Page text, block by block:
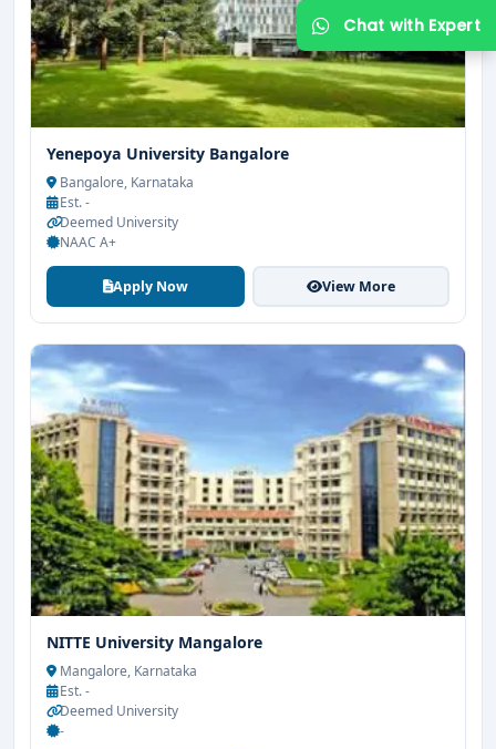
Get Free Counselling
Yenepoya University Bangalore
Bangalore, Karnataka
Est. -
Deemed University
NAAC A+
Apply Now View More
NITTE University Mangalore
Mangalore, Karnataka
Est. -
Deemed University
-